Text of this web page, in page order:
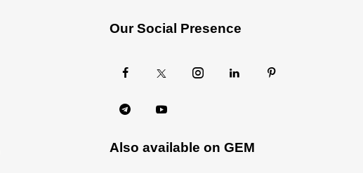
Our Social Presence
Also available on GEM